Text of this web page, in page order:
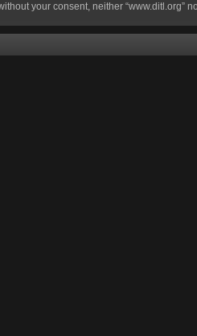
your consent, neither “www.ditl.org”